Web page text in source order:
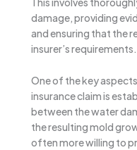
damage, providing
and ensuring that the
insurer’s requirements.
One of the key
insurance claim is
between the water
the resulting mold
often more willing to